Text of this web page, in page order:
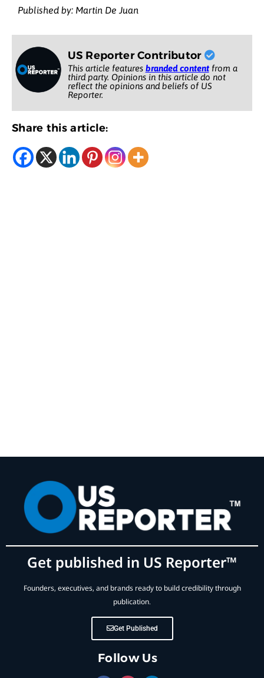
Published by: Martin De Juan
US Reporter Contributor
This article features branded contentfrom a
third party. Opinions in this article do not
reflect the opinions and beliefs of US
Reporter.
Share this article:
Get published in US Reporter™
Founders, executives, and brands ready to build credibility through
publication.
Get Published
Follow Us